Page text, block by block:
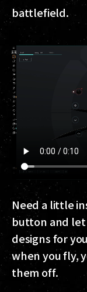
battlefield.
Need a little
button and
designs for
when you fly,
them off.